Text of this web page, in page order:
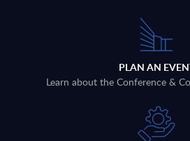
PLAN AN
Learn about the Conference &